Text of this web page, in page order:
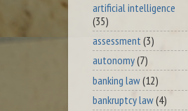
artificial intelligence
(35)
assessment (3)
autonomy(7)
banking law(12)
bankruptcy law(4)